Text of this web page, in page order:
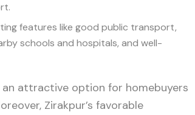
features like good public transport,
schools and hospitals, and well-
an attractive option for homebuyers
Zirakpur’s favorable